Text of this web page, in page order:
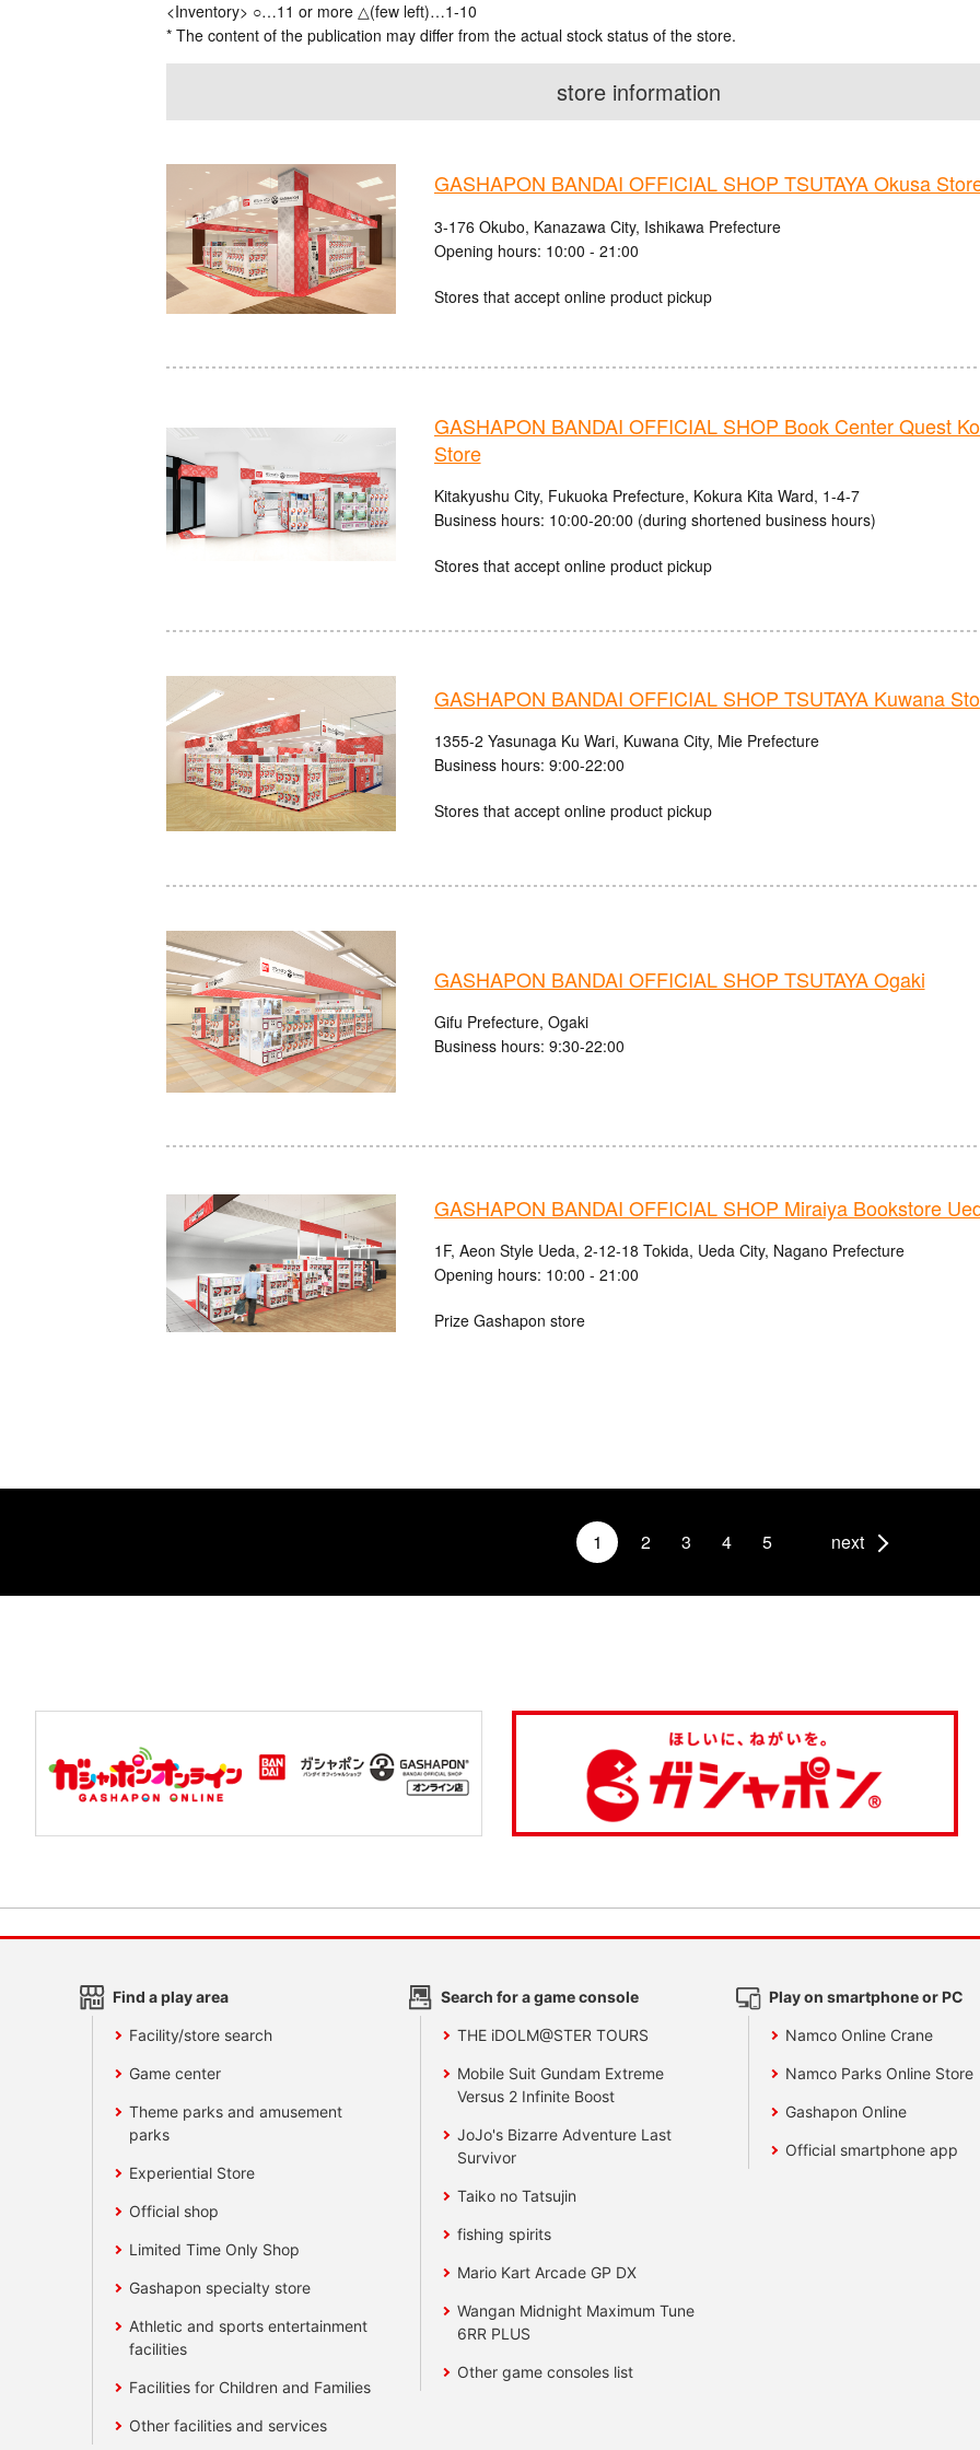
<Inventory> ○…11 or more △(few left)…1-10
* The content of the publication may differ from the actual stock status of the store.
store information
GASHAPON BANDAI OFFICIAL SHOP TSUTAYA Okusa
3-176 Okubo, Kanazawa City, Ishikawa Prefecture
Opening hours: 10:00 - 21:00
Stores that accept online product pickup
GASHAPON BANDAI OFFICIAL SHOP Book Center Quest
Store
Kitakyushu City, Fukuoka Prefecture, Kokura Kita Ward, 1-4-7
Business hours: 10:00-20:00 (during shortened business hours)
Stores that accept online product pickup
GASHAPON BANDAI OFFICIAL SHOP TSUTAYA Kuwana
1355-2 Yasunaga Ku Wari, Kuwana City, Mie Prefecture
Business hours: 9:00-22:00
Stores that accept online product pickup
GASHAPON BANDAI OFFICIAL SHOP TSUTAYA Ogaki
Gifu Prefecture, Ogaki
Business hours: 9:30-22:00
GASHAPON BANDAI OFFICIAL SHOP Miraiya Bookstore
1F, Aeon Style Ueda, 2-12-18 Tokida, Ueda City, Nagano Prefecture
Opening hours: 10:00 - 21:00
Prize Gashapon store
1 2 3 4 5 next
Find a play area
Facility/store search
Game center
Theme parks and amusement
parks
Experiential Store
Official shop
Limited Time Only Shop
Gashapon specialty store
Athletic and sports entertainment
facilities
Facilities for Children and Families
Other facilities and services
Search for a game console
THE iDOLM@STER TOURS
Mobile Suit Gundam Extreme
Versus 2 Infinite Boost
JoJo's Bizarre Adventure Last
Survivor
Taiko no Tatsujin
fishing spirits
Mario Kart Arcade GP DX
Wangan Midnight Maximum Tune
6RR PLUS
Other game consoles list
Play on smartphone or PC
Namco Online Crane
Namco Parks Online Store
Gashapon Online
Official smartphone app